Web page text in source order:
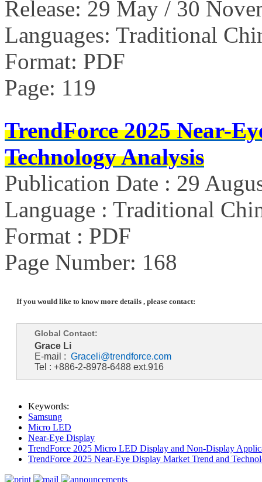
Release: 29 May / 30
Languages: Traditional
Format: PDF
Page: 119
TrendForce 2025 Near-
Technology Analysis
Publication Date : 29
Language : Traditional
Format : PDF
Page Number: 168
If you would like to know more details , please contact:
Global Contact:
Grace Li
E-mail : Graceli@trendforce.com
Tel : +886-2-8978-6488 ext.916
Keywords:
Samsung
Micro LED
Near-Eye Display
TrendForce 2025 Micro LED Display and Non-Display
TrendForce 2025 Near-Eye Display Market Trend and